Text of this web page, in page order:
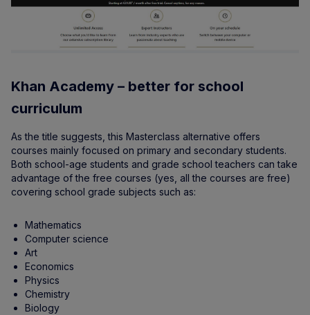
Khan Academy – better for school
curriculum
As the title suggests, this Masterclass alternative offers
courses mainly focused on primary and secondary students.
Both school-age students and grade school teachers can take
advantage of the free courses (yes, all the courses are free)
covering school grade subjects such as:
Mathematics
Computer science
Art
Economics
Physics
Chemistry
Biology